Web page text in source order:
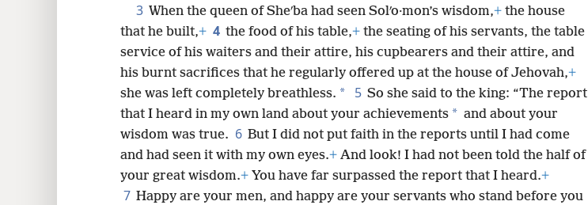
3 When the queen of Sheʹba had seen Solʹo·mon’s wisdom,+ the house
that he built,+ 4 the food of his table,+ the seating of his servants, the table
service of his waiters and their attire, his cupbearers and their attire, and
his burnt sacrifices that he regularly offered up at the house of Jehovah,+
she was left completely breathless. * 5 So she said to the king: “The report
that I heard in my own land about your achievements * and about your
wisdom was true. 6 But I did not put faith in the reports until I had come
and had seen it with my own eyes.+ And look! I had not been told the half of
your great wisdom.+ You have far surpassed the report that I heard.+
7 Happy are your men, and happy are your servants who stand before you